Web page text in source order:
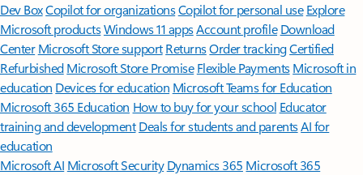
Dev BoxCopilot for organizationsCopilot for personal use Explore
Microsoft productsWindows 11 appsAccount profile Download
Center Microsoft Store support ReturnsOrder trackingCertified
Refurbished Microsoft Store Promise Flexible Payments Microsoft in
education Devices for education Microsoft Teams for Education
Microsoft 365 Education How to buy for your school Educator
training and development Deals for students and parentsAI for
education
Microsoft AI Microsoft Security Dynamics 365 Microsoft 365